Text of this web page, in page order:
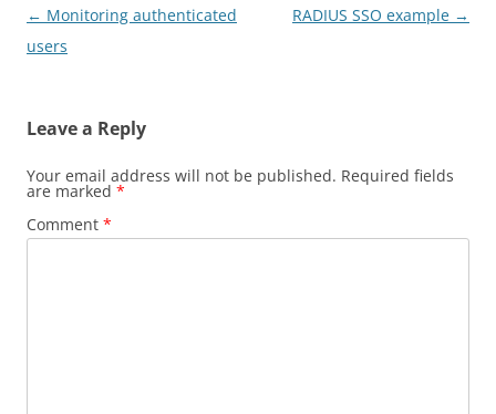
Post
navigation
← Monitoring authenticated
users
RADIUS SSO example →
Leave a Reply
Your email address will not be published. Required fields
are marked *
Comment *